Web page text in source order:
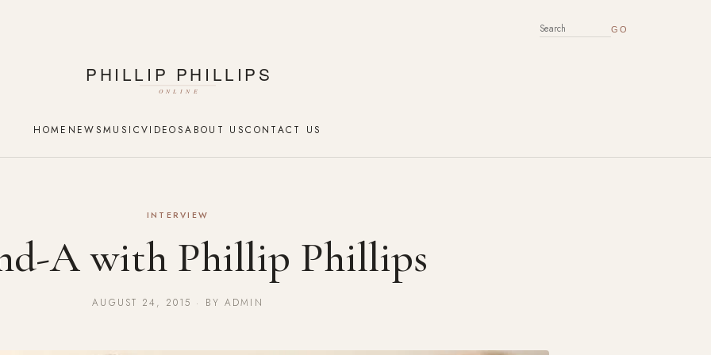
SEARCH FOR:
HOME NEWSMUSICVIDEOSABOUT USCONTACT US
INTERVIEW
A with Phillip Phillips
AUGUST 24, 2015 · BY ADMIN